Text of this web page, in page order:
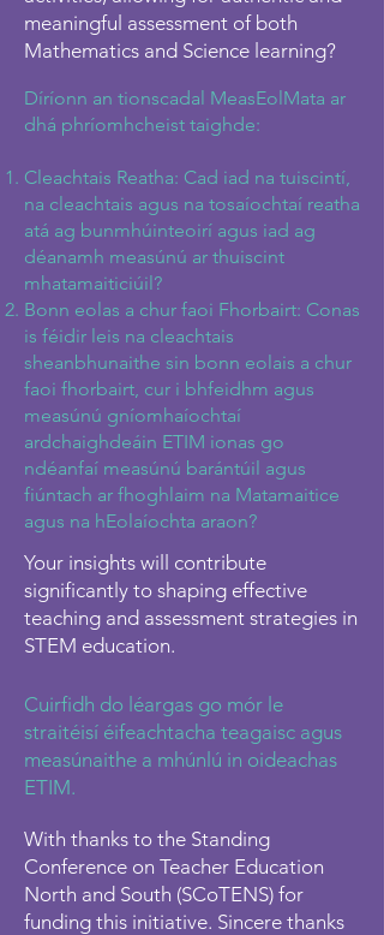
meaningful assessment of both
Mathematics and Science learning?
Díríonn an tionscadal MeasEolMata ar
dhá phríomhcheist taighde:
Cleachtais Reatha: Cad iad na tuiscintí,
na cleachtais agus na tosaíochtaí reatha
atá ag bunmhúinteoirí agus iad ag
déanamh measúnú ar thuiscint
mhatamaiticiúil?
Bonn eolas a chur faoi Fhorbairt: Conas
is féidir leis na cleachtais
sheanbhunaithe sin bonn eolais a chur
faoi fhorbairt, cur i bhfeidhm agus
measúnú gníomhaíochtaí
ardchaighdeáin ETIM ionas go
ndéanfaí measúnú barántúil agus
fiúntach ar fhoghlaim na Matamaitice
agus na hEolaíochta araon?
Your insights will contribute
significantly to shaping effective
teaching and assessment strategies in
STEM education.
​Cuirfidh do léargas go mór le
straitéisí éifeachtacha teagaisc agus
measúnaithe a mhúnlú in oideachas
ETIM.
With thanks to the Standing
Conference on Teacher Education
North and South (SCoTENS) for
funding this initiative. Sincere thanks